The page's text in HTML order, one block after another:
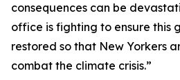
consequences can be
office is fighting to ensure this
restored so that New Yorkers
combat the climate crisis.”